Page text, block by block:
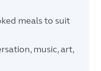
meals to suit
music, art,